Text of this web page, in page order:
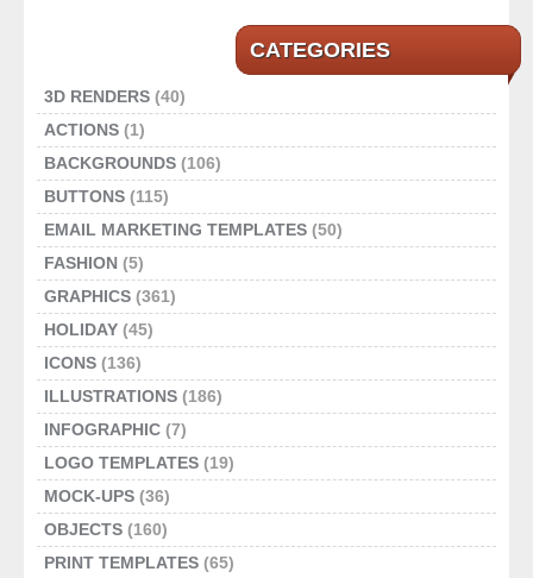
CATEGORIES
3D RENDERS (40)
ACTIONS (1)
BACKGROUNDS (106)
BUTTONS (115)
EMAIL MARKETING TEMPLATES (50)
FASHION (5)
GRAPHICS (361)
HOLIDAY (45)
ICONS (136)
ILLUSTRATIONS (186)
INFOGRAPHIC (7)
LOGO TEMPLATES (19)
MOCK-UPS (36)
OBJECTS (160)
PRINT TEMPLATES (65)